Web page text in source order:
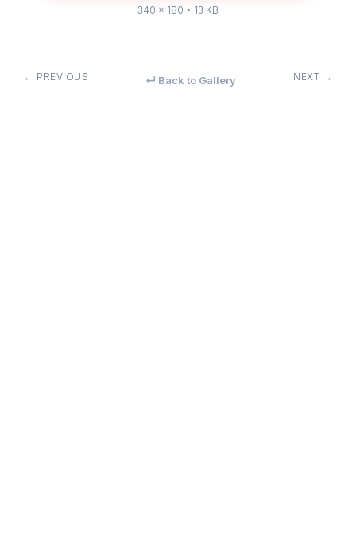
340 × 180 • 13 KB
← PREVIOUS ↵ Back to Gallery NEXT →